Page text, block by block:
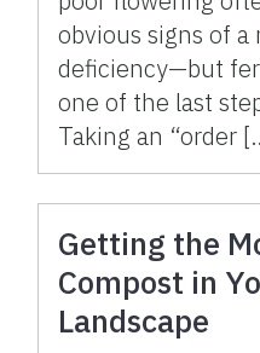
obvious signs of
deficiency—but
one of the last
Taking an “order
Getting the
Compost in
Landscape